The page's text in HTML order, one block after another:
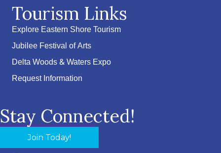
Tourism Links
Explore Eastern Shore Tourism
Jubilee Festival of Arts
Delta Woods & Waters Expo
Request Information
Stay Connected!
Join Today!